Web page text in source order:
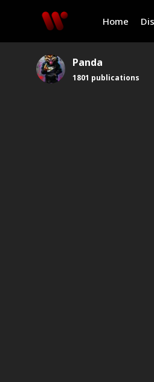
Home
Panda
1801 publications